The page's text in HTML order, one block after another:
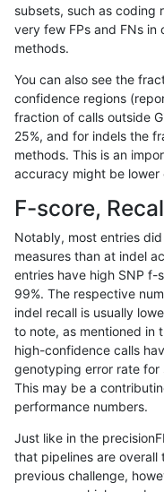
gduggal-bwaplat INDEL
gduggal-bwaplat
gduggal-bwaplat INDEL
gduggal-bwaplat INDEL
gduggal-bwaplat INDEL
gduggal-bwaplat
gduggal-bwaplat INDEL
gduggal-bwaplat INDEL
gduggal-bwaplat INDEL
gduggal-bwaplat INDEL
gduggal-bwaplat INDEL
gduggal-bwaplat INDEL
gduggal-bwaplat INDEL
subsets, such as coding
very few FPs and FNs
methods.
You can also see the
confidence regions
fraction of calls outside
25%, and for indels the
methods. This is an
accuracy might be lower
F-score,
Notably, most entries
measures than at indel
entries have high SNP
99%. The respective
indel recall is usually
to note, as mentioned in
high-confidence calls
genotyping error rate for
This may be a
performance numbers.
Just like in the
that pipelines are
previous challenge,